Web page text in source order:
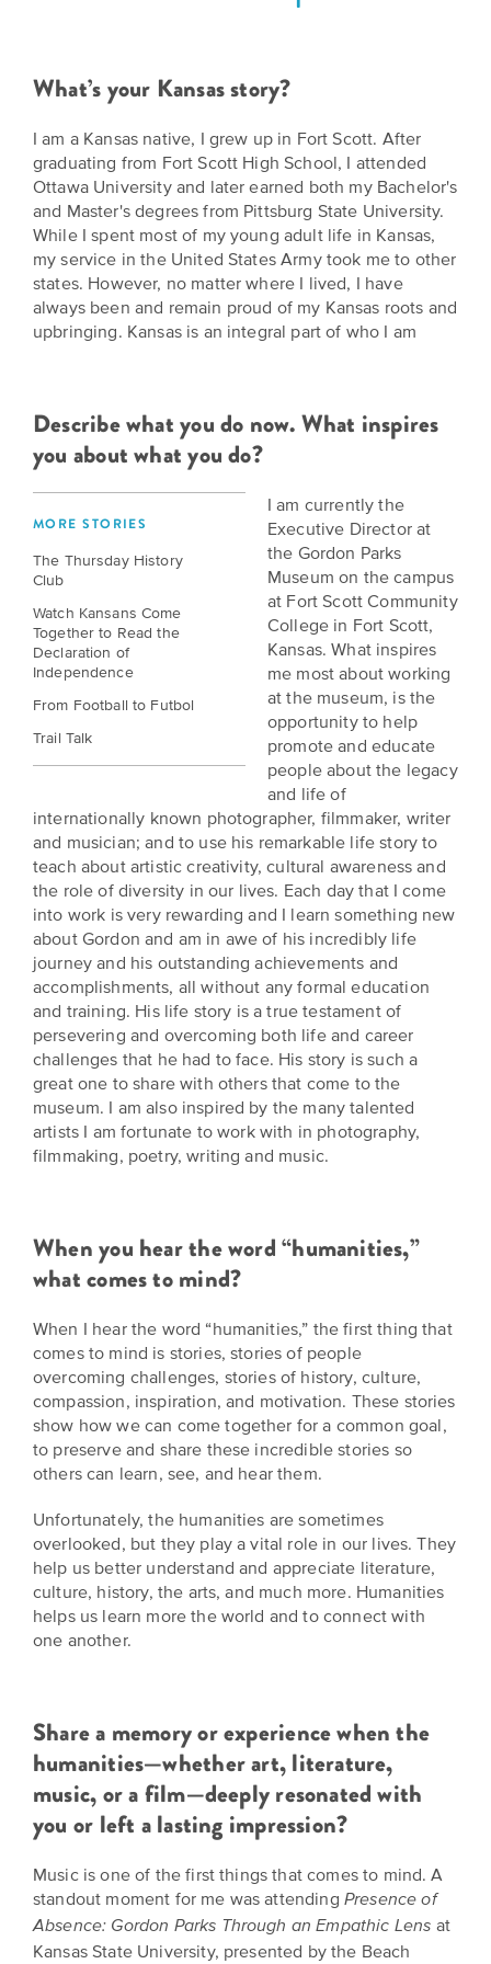
Humani-
Take
Action!
Support
the
Humanities.
Ways
Give
to
Kansas
Our
Impact
Donate
HOW
CAN
YOU
JOIN
THE
MOVEMENT?
We
are
leading
a
movement
of
ideas
across
Kansas.
Learn
about
the
many
ways
you
with
Kansans
stories.
GET
INVOLVED
UPCOMING
EVENTS
ALL
EVENTS
Grants
Preservation
Grants
PROGRAMS
Speakers
Bureau
Americans
Declaration
250
Folklife:
Celebrating
Kansas
Traditions
The
Future
of
Kansas
History
Summit
History
Makers:
The
Future
is
Now
Talk
About
Literature
Museum
Main
Street
Past
Programs
EXPLORE
INITIATIVES
Declaration
at
250
Speakers
Careers
Our
Mission
and
Vision
Media
Resources
Timeline
STORIES
CARRY
OUR
CULTURE
AND
IDEAS
CHANGE
THE
WORLD
Our
innovative
programming,
grants
and
partnerships
spark
conversations
and
generate
new
ideas.
ABOUT
US
What’s your Kansas story?
I am a Kansas native, I grew up in Fort Scott. After
graduating from Fort Scott High School, I attended
Ottawa University and later earned both my Bachelor's
and Master's degrees from Pittsburg State University.
While I spent most of my young adult life in Kansas,
my service in the United States Army took me to other
states. However, no matter where I lived, I have
always been and remain proud of my Kansas roots and
upbringing. Kansas is an integral part of who I am
Describe what you do now. What inspires
you about what you do?
MORE STORIES
The Thursday History
Club
Watch Kansans Come
Together to Read the
Declaration of
Independence
From Football to Futbol
Trail Talk
I am currently the
Executive Director at
the Gordon Parks
Museum on the campus
at Fort Scott Community
College in Fort Scott,
Kansas. What inspires
me most about working
at the museum, is the
opportunity to help
promote and educate
people about the legacy
and life of
internationally known photographer, filmmaker, writer
and musician; and to use his remarkable life story to
teach about artistic creativity, cultural awareness and
the role of diversity in our lives. Each day that I come
into work is very rewarding and I learn something new
about Gordon and am in awe of his incredibly life
journey and his outstanding achievements and
accomplishments, all without any formal education
and training. His life story is a true testament of
persevering and overcoming both life and career
challenges that he had to face. His story is such a
great one to share with others that come to the
museum. I am also inspired by the many talented
artists I am fortunate to work with in photography,
filmmaking, poetry, writing and music.
When you hear the word “humanities,”
what comes to mind?
When I hear the word “humanities,” the first thing that
comes to mind is stories, stories of people
overcoming challenges, stories of history, culture,
compassion, inspiration, and motivation. These stories
show how we can come together for a common goal,
to preserve and share these incredible stories so
others can learn, see, and hear them.
Unfortunately, the humanities are sometimes
overlooked, but they play a vital role in our lives. They
help us better understand and appreciate literature,
culture, history, the arts, and much more. Humanities
helps us learn more the world and to connect with
one another.
Share a memory or experience when the
humanities—whether art, literature,
music, or a film—deeply resonated with
you or left a lasting impression?
Music is one of the first things that comes to mind. A
standout moment for me was attending Presence of
Absence: Gordon Parks Through an Empathic Lens at
Kansas State University, presented by the Beach